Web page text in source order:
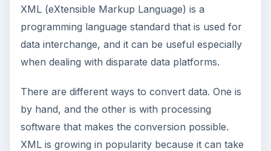
XML (eXtensible Markup Language) is a
programming language standard that is used for
data interchange, and it can be useful especially
when dealing with disparate data platforms.
There are different ways to convert data. One is
by hand, and the other is with processing
software that makes the conversion possible.
XML is growing in popularity because it can take